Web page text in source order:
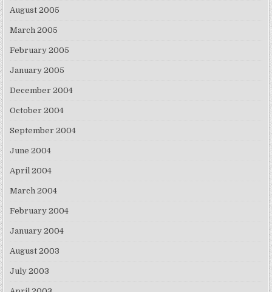
August 2005
March 2005
February 2005
January 2005
December 2004
October 2004
September 2004
June 2004
April 2004
March 2004
February 2004
January 2004
August 2003
July 2003